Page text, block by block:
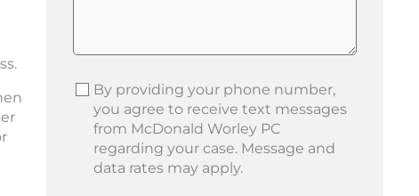
By providing your phone number,
you agree to receive text messages
from McDonald Worley PC
regarding your case. Message and
data rates may apply.